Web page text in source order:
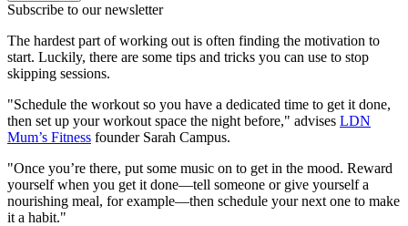
Subscribe to our newsletter
The hardest part of working out is often finding the motivation to
start. Luckily, there are some tips and tricks you can use to stop
skipping sessions.
"Schedule the workout so you have a dedicated time to get it done,
then set up your workout space the night before," advises LDN
Mum’s Fitness founder Sarah Campus.
"Once you’re there, put some music on to get in the mood. Reward
yourself when you get it done—tell someone or give yourself a
nourishing meal, for example—then schedule your next one to make
it a habit."